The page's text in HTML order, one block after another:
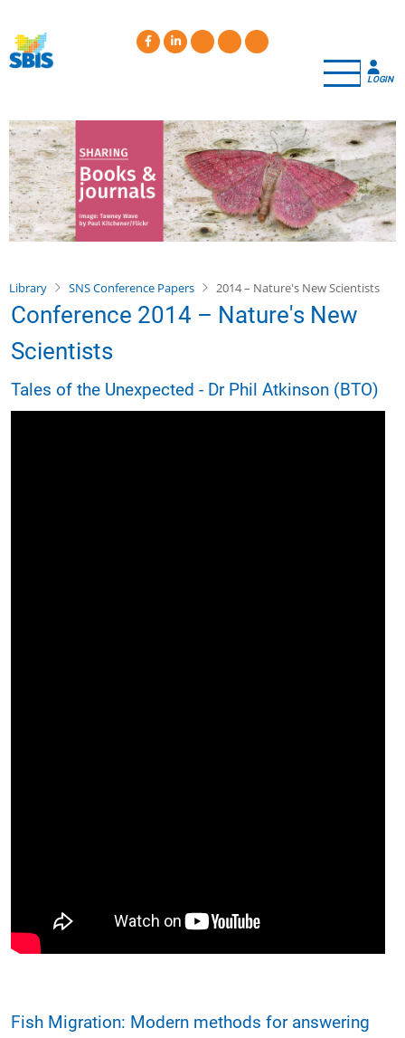
main
content
LOGIN
Library SNS Conference Papers 2014 – Nature's New Scientists
Conference 2014 – Nature's New
Scientists
Tales of the Unexpected - Dr Phil Atkinson (BTO)
Fish Migration: Modern methods for answering